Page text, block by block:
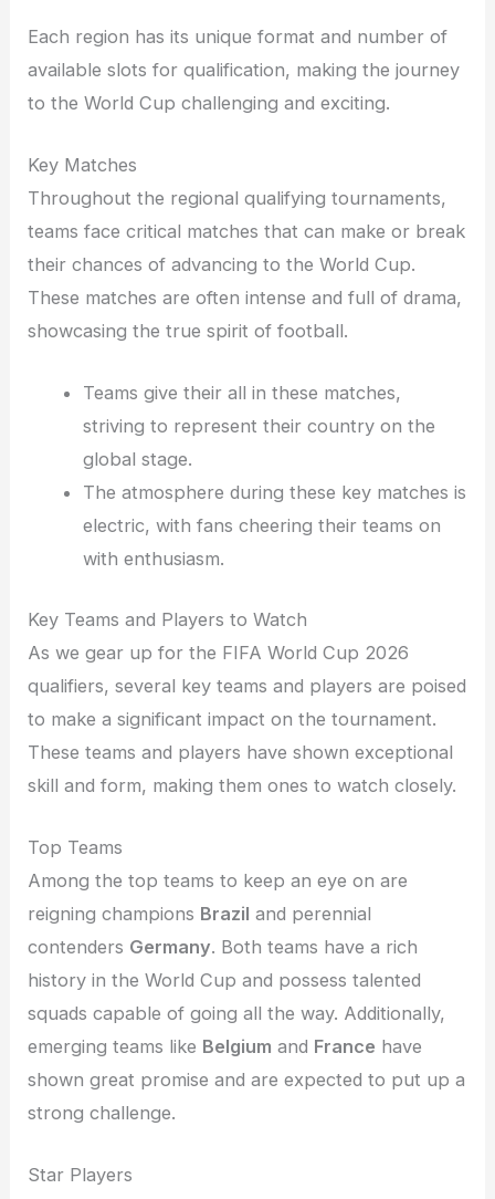
Each region has its unique format and number of
available slots for qualification, making the journey
to the World Cup challenging and exciting.
Key Matches
Throughout the regional qualifying tournaments,
teams face critical matches that can make or break
their chances of advancing to the World Cup.
These matches are often intense and full of drama,
showcasing the true spirit of football.
Teams give their all in these matches,
striving to represent their country on the
global stage.
The atmosphere during these key matches is
electric, with fans cheering their teams on
with enthusiasm.
Key Teams and Players to Watch
As we gear up for the FIFA World Cup 2026
qualifiers, several key teams and players are poised
to make a significant impact on the tournament.
These teams and players have shown exceptional
skill and form, making them ones to watch closely.
Top Teams
Among the top teams to keep an eye on are
reigning champions Brazil and perennial
contenders Germany. Both teams have a rich
history in the World Cup and possess talented
squads capable of going all the way. Additionally,
emerging teams like Belgium and France have
shown great promise and are expected to put up a
strong challenge.
Star Players